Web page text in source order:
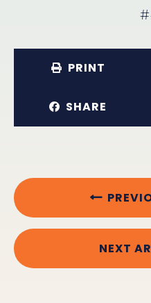
PRINT
SHARE
NEXT